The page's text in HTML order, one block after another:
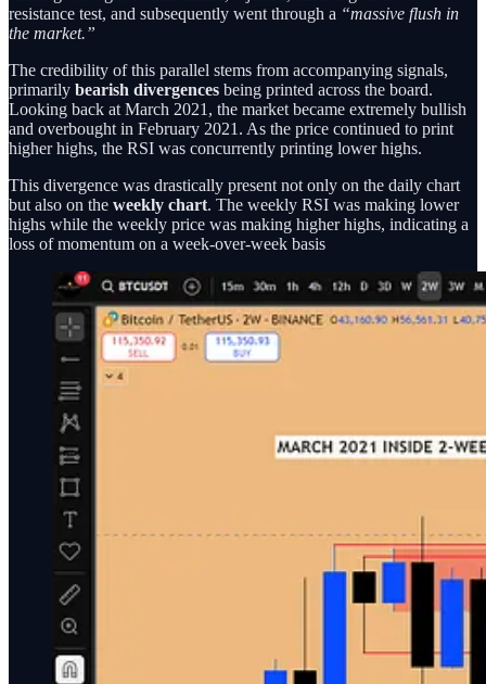
resistance test, and subsequently went through a “massive flush in
the market.”
The credibility of this parallel stems from accompanying signals,
primarily bearish divergences being printed across the board.
Looking back at March 2021, the market became extremely bullish
and overbought in February 2021. As the price continued to print
higher highs, the RSI was concurrently printing lower highs.
This divergence was drastically present not only on the daily chart
but also on the weekly chart. The weekly RSI was making lower
highs while the weekly price was making higher highs, indicating a
loss of momentum on a week-over-week basis